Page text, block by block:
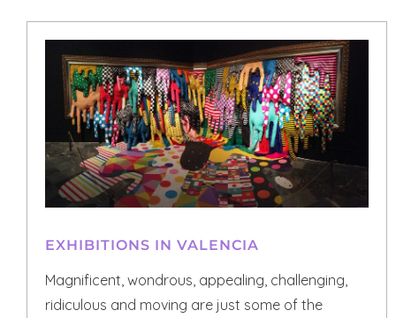
EXHIBITIONS IN VALENCIA
Magnificent, wondrous, appealing, challenging,
ridiculous and moving are just some of the